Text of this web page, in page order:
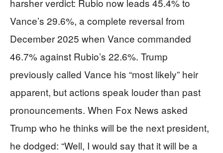
harsher verdict: Rubio now leads 45.4% to
Vance’s 29.6%, a complete reversal from
December 2025 when Vance commanded
46.7% against Rubio’s 22.6%. Trump
previously called Vance his “most likely” heir
apparent, but actions speak louder than past
pronouncements. When Fox News asked
Trump who he thinks will be the next president,
he dodged: “Well, I would say that it will be a